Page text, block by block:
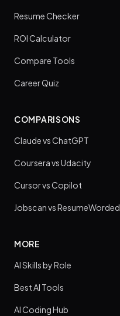
Resume Checker
ROI Calculator
Compare Tools
Career Quiz
COMPARISONS
Claude vs ChatGPT
Coursera vs Udacity
Cursor vs Copilot
Jobscan vs ResumeWorded
MORE
AI Skills by Role
Best AI Tools
AI Coding Hub